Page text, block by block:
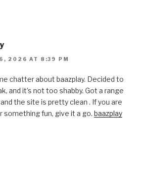
2026 AT 8:39 PM
chatter about baazplay. Decided to
and it’s not too shabby. Got a range
the site is pretty clean . If you are
something fun, give it a go. baazplay